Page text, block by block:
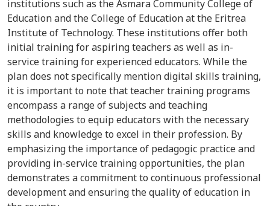
institutions such as the Asmara Community College of
Education and the College of Education at the Eritrea
Institute of Technology. These institutions offer both
initial training for aspiring teachers as well as in-
service training for experienced educators. While the
plan does not specifically mention digital skills training,
it is important to note that teacher training programs
encompass a range of subjects and teaching
methodologies to equip educators with the necessary
skills and knowledge to excel in their profession. By
emphasizing the importance of pedagogic practice and
providing in-service training opportunities, the plan
demonstrates a commitment to continuous professional
development and ensuring the quality of education in